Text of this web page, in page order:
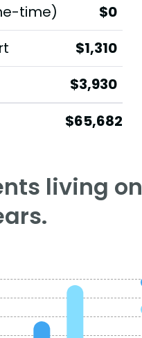
time)
$0
$1,310
$3,930
$65,682
living on